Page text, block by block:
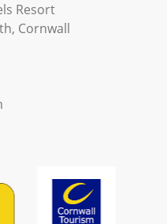
Resort
Cornwall